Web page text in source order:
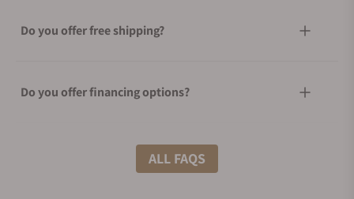
Do you offer free shipping?
Do you offer financing options?
What shipping methods do you offer?
ALL FAQS